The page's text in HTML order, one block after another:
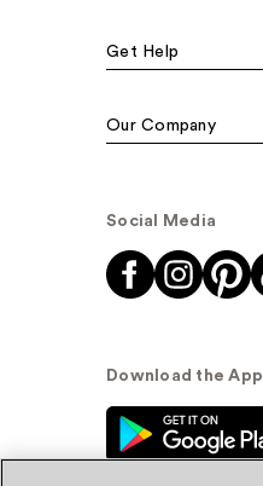
Get Help
Our Company
Social Media
Download the App